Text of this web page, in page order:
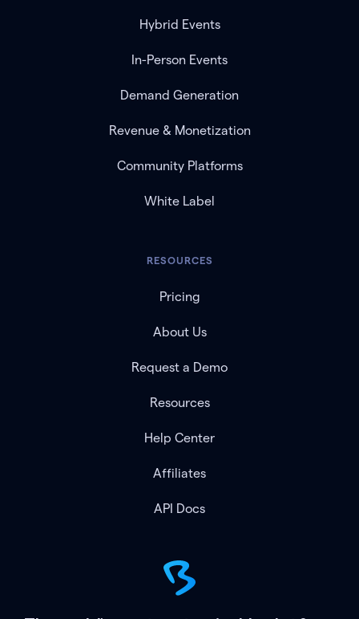
Hybrid Events
In-Person Events
Demand Generation
Revenue & Monetization
Community Platforms
White Label
RESOURCES
Pricing
About Us
Request a Demo
Resources
Help Center
Affiliates
API Docs